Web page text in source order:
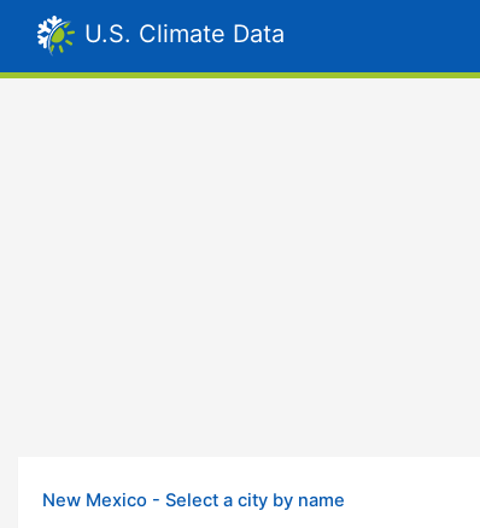
U.S. Climate Data
New Mexico - Select a city by name